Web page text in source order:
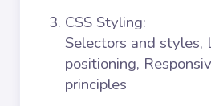
CSS Styling:
Selectors and styles,
positioning,
principles